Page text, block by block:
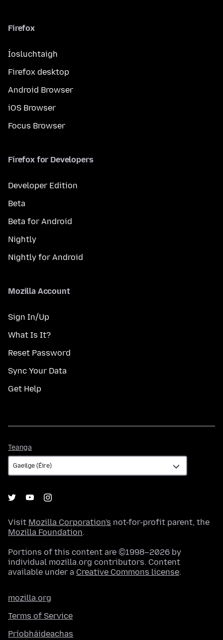
Firefox
Íosluchtaigh
Firefox desktop
Android Browser
iOS Browser
Focus Browser
Firefox for Developers
Developer Edition
Beta
Beta for Android
Nightly
Nightly for Android
Mozilla Account
Sign In/Up
What Is It?
Reset Password
Sync Your Data
Get Help
Teanga
Visit Mozilla Corporation's not-for-profit parent, the
Mozilla Foundation.
Portions of this content are ©1998–2026 by
individual mozilla.org contributors. Content
available under a Creative Commons license.
mozilla.org
Terms of Service
Príobháideachas